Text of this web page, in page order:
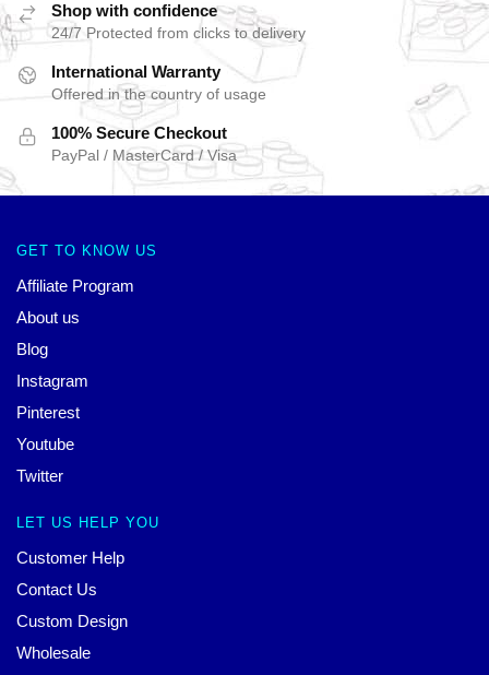
Shop with confidence
24/7 Protected from clicks to delivery
International Warranty
Offered in the country of usage
100% Secure Checkout
PayPal / MasterCard / Visa
GET TO KNOW US
Affiliate Program
About us
Blog
Instagram
Pinterest
Youtube
Twitter
LET US HELP YOU
Customer Help
Contact Us
Custom Design
Wholesale